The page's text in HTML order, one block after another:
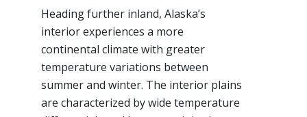
Heading further inland, Alaska’s
interior experiences a more
continental climate with greater
temperature variations between
summer and winter. The interior plains
are characterized by wide temperature